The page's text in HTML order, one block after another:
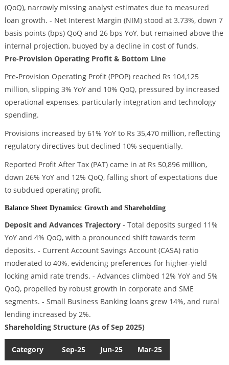
(QoQ), narrowly missing analyst estimates due to measured
loan growth. - Net Interest Margin (NIM) stood at 3.73%, down 7
basis points (bps) QoQ and 26 bps YoY, but remained above the
internal projection, buoyed by a decline in cost of funds.
Pre-Provision Operating Profit & Bottom Line
Pre-Provision Operating Profit (PPOP) reached Rs 104,125
million, slipping 3% YoY and 10% QoQ, pressured by increased
operational expenses, particularly integration and technology
spending.
Provisions increased by 61% YoY to Rs 35,470 million, reflecting
regulatory directives but declined 10% sequentially.
Reported Profit After Tax (PAT) came in at Rs 50,896 million,
down 26% YoY and 12% QoQ, falling short of expectations due
to subdued operating profit.
Balance Sheet Dynamics: Growth and Shareholding
Deposit and Advances Trajectory- Total deposits surged 11%
YoY and 4% QoQ, with a pronounced shift towards term
deposits. - Current Account Savings Account (CASA) ratio
moderated to 40%, evidencing preferences for higher-yield
locking amid rate trends. - Advances climbed 12% YoY and 5%
QoQ, propelled by robust growth in corporate and SME
segments. - Small Business Banking loans grew 14%, and rural
lending increased by 2%.
Shareholding Structure (As of Sep 2025)
Category Sep-25 Jun-25 Mar-25